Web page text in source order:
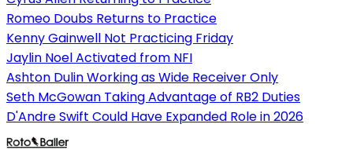
Romeo Doubs Returns to Practice
Kenny Gainwell Not Practicing Friday
Jaylin Noel Activated from NFI
Ashton Dulin Working as Wide Receiver Only
Seth McGowan Taking Advantage of RB2 Duties
D'Andre Swift Could Have Expanded Role in 2026